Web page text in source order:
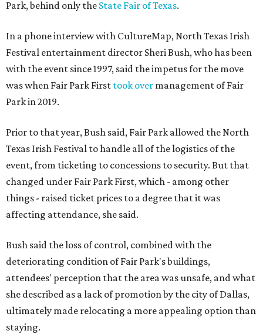
Park, behind only the State Fair of Texas.
In a phone interview with CultureMap, North Texas Irish
Festival entertainment director Sheri Bush, who has been
with the event since 1997, said the impetus for the move
was when Fair Park First took over management of Fair
Park in 2019.
Prior to that year, Bush said, Fair Park allowed the North
Texas Irish Festival to handle all of the logistics of the
event, from ticketing to concessions to security. But that
changed under Fair Park First, which - among other
things - raised ticket prices to a degree that it was
affecting attendance, she said.
Bush said the loss of control, combined with the
deteriorating condition of Fair Park's buildings,
attendees' perception that the area was unsafe, and what
she described as a lack of promotion by the city of Dallas,
ultimately made relocating a more appealing option than
staying.